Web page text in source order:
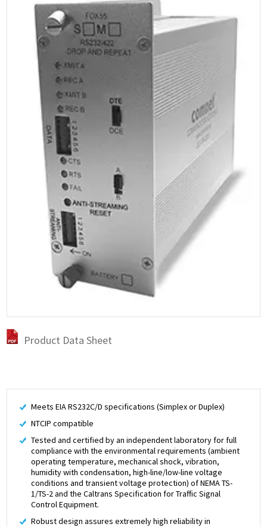
Product Data Sheet
Meets EIA RS232C/D specifications (Simplex or Duplex)
NTCIP compatible
Tested and certified by an independent laboratory for full
compliance with the environmental requirements (ambient
operating temperature, mechanical shock, vibration,
humidity with condensation, high-line/low-line voltage
conditions and transient voltage protection) of NEMA TS-
1/TS-2 and the Caltrans Specification for Traffic Signal
Control Equipment.
Robust design assures extremely high reliability in